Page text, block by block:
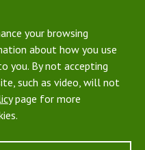
your browsing
about how you use
you. By not accepting
such as video, will not
page for more